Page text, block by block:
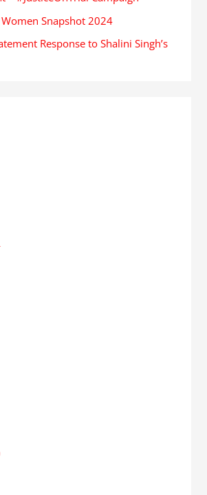
Snapshot 2024
Response to Shalini Singh’s